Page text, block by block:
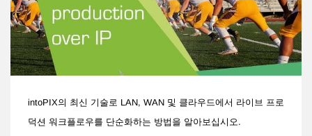
intoPIX의 최신 기술로 LAN, WAN 및 클라우드에서 라이브 프로
덕션 워크플로우를 단순화하는 방법을 알아보십시오.